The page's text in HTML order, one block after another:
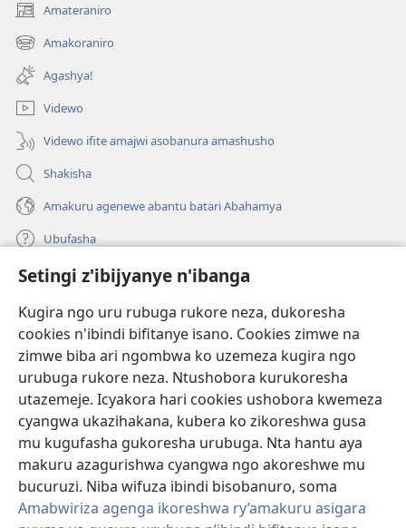
Setingi z'ibijyanye n'ibanga
Kugira ngo uru rubuga rukore neza, dukoresha
cookies n'ibindi bifitanye isano. Cookies zimwe na
zimwe biba ari ngombwa ko uzemeza kugira ngo
urubuga rukore neza. Ntushobora kurukoresha
utazemeje. Icyakora hari cookies ushobora kwemeza
cyangwa ukazihakana, kubera ko zikoreshwa gusa
mu kugufasha gukoresha urubuga. Nta hantu aya
makuru azagurishwa cyangwa ngo akoreshwe mu
bucuruzi. Niba wifuza ibindi bisobanuro, soma
Amabwiriza agenga ikoreshwa ry’amakuru asigara
Amateraniro
(ifungukire
ahandi)Amakoraniro
(ifungukire
ahandi)Agashya!
Videwo
Videwo ifite amajwi asobanura amashusho
Shakisha
Amakuru agenewe abantu batari Abahamya
Ubufasha
Gutanga impano
(ifungukire
ahandi)
Isomero ryo kuri interineti rya Watchtower
(ifungukire
ahandi)
JW Hub
(ifungukire
ahandi)
Porogaramu yaJW Library
Watchtower Library